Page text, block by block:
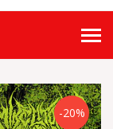
-20%